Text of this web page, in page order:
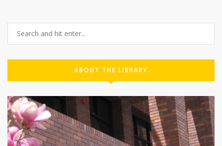
ABOUT THE LIBRARY